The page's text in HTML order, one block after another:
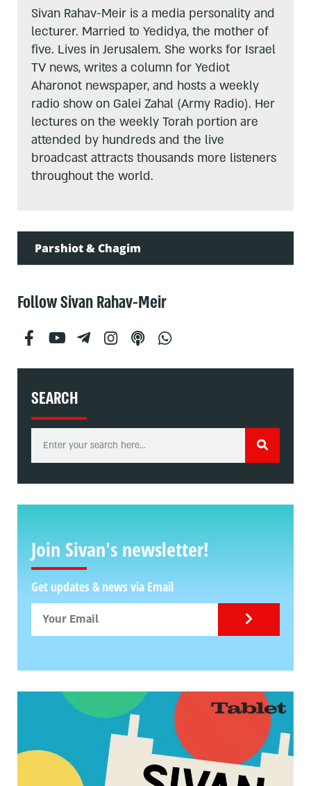
Sivan Rahav-Meir is a media personality and
lecturer. Married to Yedidya, the mother of
five. Lives in Jerusalem. She works for Israel
TV news, writes a column for Yediot
Aharonot newspaper, and hosts a weekly
radio show on Galei Zahal (Army Radio). Her
lectures on the weekly Torah portion are
attended by hundreds and the live
broadcast attracts thousands more listeners
throughout the world.
Parshiot & Chagim
Follow Sivan Rahav-Meir
SEARCH
Join Sivan's newsletter!
Get updates & news via Email